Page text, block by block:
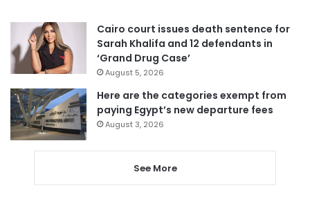
Cairo court issues death sentence for
Sarah Khalifa and 12 defendants in
‘Grand Drug Case’
August 5, 2026
Here are the categories exempt from
paying Egypt’s new departure fees
August 3, 2026
See More